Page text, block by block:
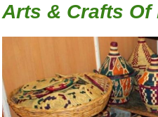
Arts & Crafts Of